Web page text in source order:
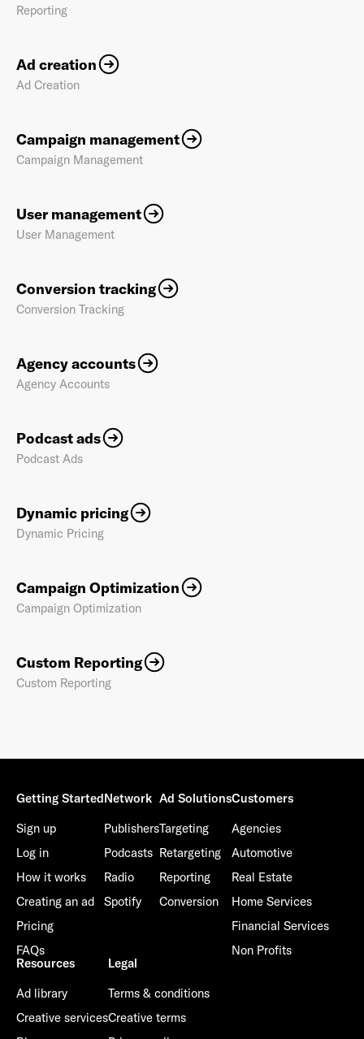
Reporting
Ad creation
Ad Creation
Campaign management
Campaign Management
User management
User Management
Conversion tracking
Conversion Tracking
Agency accounts
Agency Accounts
Podcast ads
Podcast Ads
Dynamic pricing
Dynamic Pricing
Campaign Optimization
Campaign Optimization
Custom Reporting
Custom Reporting
Getting Started
Sign up
Log in
How it works
Creating an ad
Pricing
FAQs
Network
Publishers
Podcasts
Radio
Spotify
Ad Solutions
Targeting
Retargeting
Reporting
Conversion
Customers
Agencies
Automotive
Real Estate
Home Services
Financial Services
Non Profits
Resources
Ad library
Creative services
Legal
Terms & conditions
Creative terms